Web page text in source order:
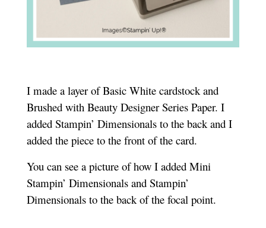
I made a layer of Basic White cardstock and
Brushed with Beauty Designer Series Paper. I
added Stampin’ Dimensionals to the back and I
added the piece to the front of the card.
You can see a picture of how I added Mini
Stampin’ Dimensionals and Stampin’
Dimensionals to the back of the focal point.